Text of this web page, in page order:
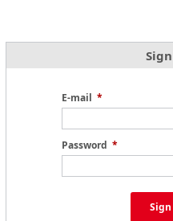
E-mail *
Password *